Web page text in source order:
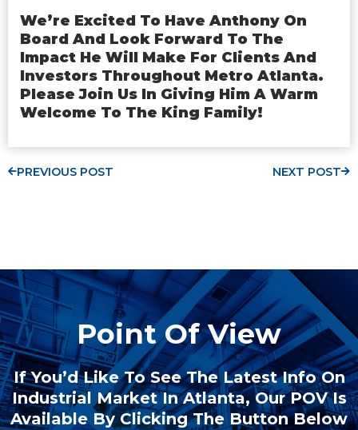
We’re Excited To Have Anthony On
Board And Look Forward To The
Impact He Will Make For Clients And
Investors Throughout Metro Atlanta.
Please Join Us In Giving Him A Warm
Welcome To The King Family!
PREVIOUS POST NEXT POST
Point Of View
If You’d Like To See The Latest Info On
Industrial Market In Atlanta, Our POV Is
Available By Clicking The Button Below